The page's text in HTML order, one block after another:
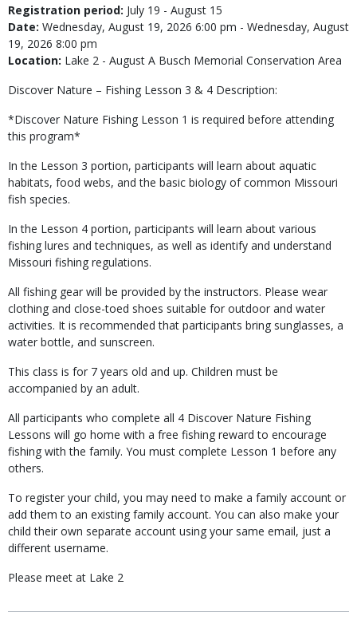
Registration period: July 19 - August 15
Date: Wednesday, August 19, 2026 6:00 pm - Wednesday, August
19, 2026 8:00 pm
Location: Lake 2 - August A Busch Memorial Conservation Area
Discover Nature – Fishing Lesson 3 & 4 Description:
*Discover Nature Fishing Lesson 1 is required before attending
this program*
In the Lesson 3 portion, participants will learn about aquatic
habitats, food webs, and the basic biology of common Missouri
fish species.
In the Lesson 4 portion, participants will learn about various
fishing lures and techniques, as well as identify and understand
Missouri fishing regulations.
All fishing gear will be provided by the instructors. Please wear
clothing and close-toed shoes suitable for outdoor and water
activities. It is recommended that participants bring sunglasses, a
water bottle, and sunscreen.
This class is for 7 years old and up. Children must be
accompanied by an adult.
All participants who complete all 4 Discover Nature Fishing
Lessons will go home with a free fishing reward to encourage
fishing with the family. You must complete Lesson 1 before any
others.
To register your child, you may need to make a family account or
add them to an existing family account. You can also make your
child their own separate account using your same email, just a
different username.
Please meet at Lake 2